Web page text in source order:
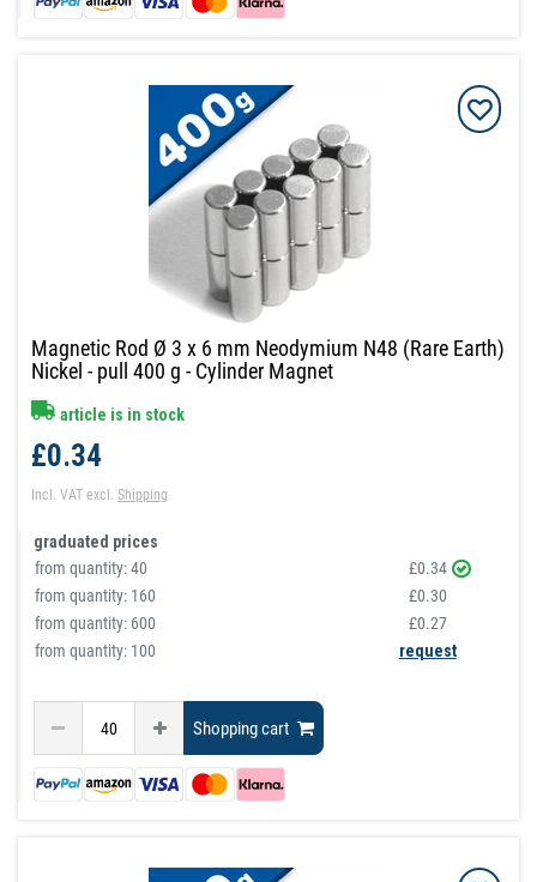
Magnetic Rod Ø 3 x 6 mm Neodymium N48 (Rare Earth)
Nickel - pull 400 g - Cylinder Magnet
article is in stock
£0.34
Incl. VAT excl.Shipping
graduated prices
from quantity:40
£0.34
from quantity: 160
£0.30
from quantity: 600
£0.27
from quantity: 100
request
Shopping cart